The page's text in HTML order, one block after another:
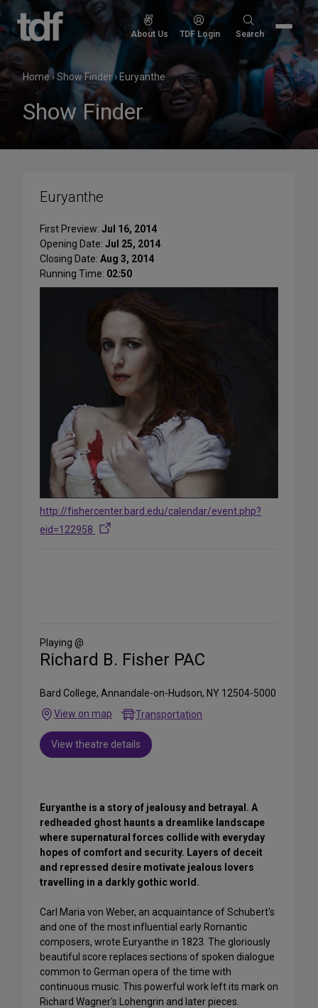
Skip
content
About Us TDF Login
Search
Search
Home›Show Finder› Euryanthe
Show Finder
Euryanthe
First Preview: Jul 16, 2014
Opening Date: Jul 25, 2014
Closing Date: Aug 3, 2014
Running Time: 02:50
http://fishercenter.bard.edu/calendar/event.php?
eid=122958
Media
Playing @
Richard B. Fisher PAC
Bard College, Annandale-on-Hudson, NY 12504-5000
View on map
Transportation
View theatre details
Euryanthe is a story of jealousy and betrayal. A
redheaded ghost haunts a dreamlike landscape
where supernatural forces collide with everyday
hopes of comfort and security. Layers of deceit
and repressed desire motivate jealous lovers
travelling in a darkly gothic world.
Carl Maria von Weber, an acquaintance of Schubert's
and one of the most influential early Romantic
composers, wrote Euryanthe in 1823. The gloriously
beautiful score replaces sections of spoken dialogue
common to German opera of the time with
continuous music. This powerful work left its mark on
Richard Wagner's Lohengrin and later pieces.